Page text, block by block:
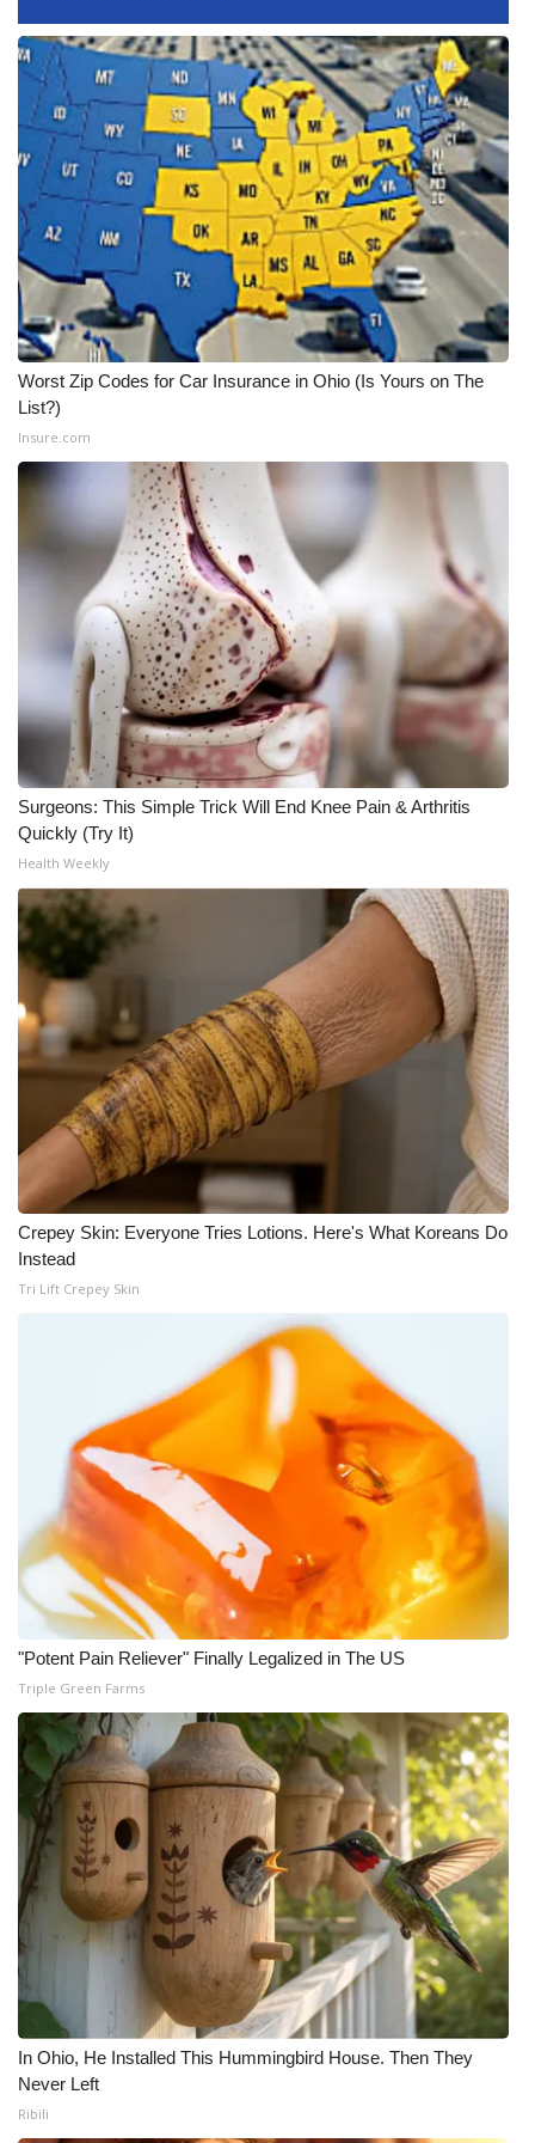
WCBI Senior Expo 2025
Job Fair 2025
Senior Spotlight 2026
Local Events
Obituaries
2025 Obituaries
Pets Without Partners
Big Deals
WCBI Medical Expert
Hosford Legal Line
Find A Job
CHANNELS
WCBI Channel Updates
CBSN Livefeed
My MS
Fox 4
WCBI – LP
What’s On
Ion Plus
ABOUT US
FCC Applications
Contact Us
Employment
WCBI FCC Reports
Intern With Us
Meet the WCBI Team
WCBI – On-Air Guest Rules
ADVERTISE
Broadcast & Digital
Outdoor Media
Video Services of WCBI
WCBI Payment Portal
WCBI live
Worst Zip Codes for Car Insurance in Ohio (Is Yours on The
List?)
Insure.com
Surgeons: This Simple Trick Will End Knee Pain & Arthritis
Quickly (Try It)
Health Weekly
Crepey Skin: Everyone Tries Lotions. Here's What Koreans Do
Instead
Tri Lift Crepey Skin
"Potent Pain Reliever" Finally Legalized in The US
Triple Green Farms
In Ohio, He Installed This Hummingbird House. Then They
Never Left
Ribili